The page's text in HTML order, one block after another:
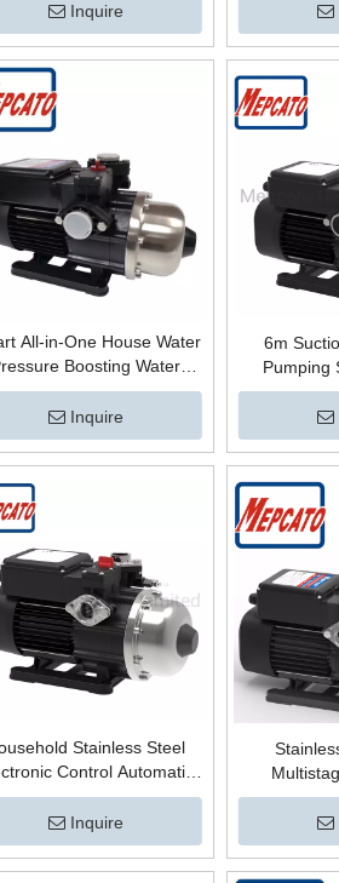
Boosting Surface Hot
Water Booster Pump
Inquire
Water
Water
All-in-One House Water
Boosting Water
Centrifugal Electric
Controlled Bathing
Surface Boost Pump
Inquire
6m
Pumping
Electric
Pressure
Stainless Steel
Control Automatic
Horizontal Multistage
Centrifugal Surface High
Booster Mains Water
Supply Pump
Inquire
Pressure
Booster